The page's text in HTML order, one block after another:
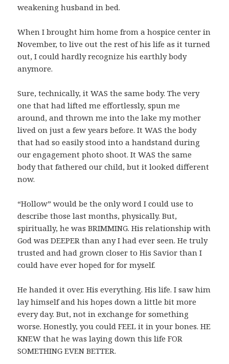
weakening husband in bed.
When I brought him home from a hospice center in
November, to live out the rest of his life as it turned
out, I could hardly recognize his earthly body
anymore.
Sure, technically, it WAS the same body. The very
one that had lifted me effortlessly, spun me
around, and thrown me into the lake my mother
lived on just a few years before. It WAS the body
that had so easily stood into a handstand during
our engagement photo shoot. It WAS the same
body that fathered our child, but it looked different
now.
“Hollow” would be the only word I could use to
describe those last months, physically. But,
spiritually, he was BRIMMING. His relationship with
God was DEEPER than any I had ever seen. He truly
trusted and had grown closer to His Savior than I
could have ever hoped for for myself.
He handed it over. His everything. His life. I saw him
lay himself and his hopes down a little bit more
every day. But, not in exchange for something
worse. Honestly, you could FEEL it in your bones. HE
KNEW that he was laying down this life FOR
SOMETHING EVEN BETTER.